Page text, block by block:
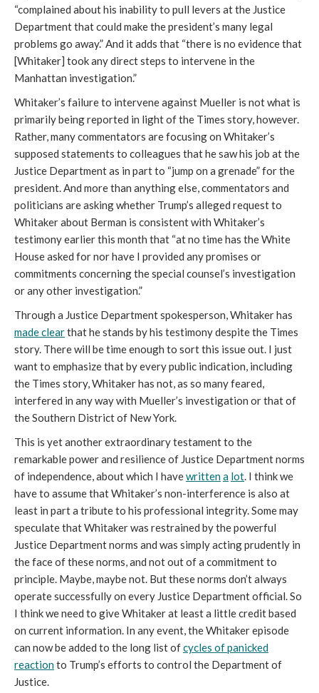
“complained about his inability to pull levers at the Justice
Department that could make the president’s many legal
problems go away.” And it adds that “there is no evidence that
[Whitaker] took any direct steps to intervene in the
Manhattan investigation.”
Whitaker’s failure to intervene against Mueller is not what is
primarily being reported in light of the Times story, however.
Rather, many commentators are focusing on Whitaker’s
supposed statements to colleagues that he saw his job at the
Justice Department as in part to “jump on a grenade” for the
president. And more than anything else, commentators and
politicians are asking whether Trump’s alleged request to
Whitaker about Berman is consistent with Whitaker’s
testimony earlier this month that “at no time has the White
House asked for nor have I provided any promises or
commitments concerning the special counsel’s investigation
or any other investigation.”
Through a Justice Department spokesperson, Whitaker has
made clearthat he stands by his testimony despite the Times
story. There will be time enough to sort this issue out. I just
want to emphasize that by every public indication, including
the Times story, Whitaker has not, as so many feared,
interfered in any way with Mueller’s investigation or that of
the Southern District of New York.
This is yet another extraordinary testament to the
remarkable power and resilience of Justice Department norms
of independence, about which I havewrittena lot. I think we
have to assume that Whitaker’s non-interference is also at
least in part a tribute to his professional integrity. Some may
speculate that Whitaker was restrained by the powerful
Justice Department norms and was simply acting prudently in
the face of these norms, and not out of a commitment to
principle. Maybe, maybe not. But these norms don’t always
operate successfully on every Justice Department official. So
I think we need to give Whitaker at least a little credit based
on current information. In any event, the Whitaker episode
can now be added to the long list ofcycles of panicked
reactionto Trump’s efforts to control the Department of
Justice.